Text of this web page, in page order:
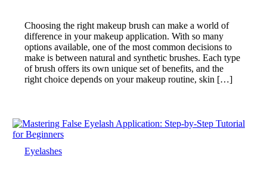
Choosing the right makeup brush can make a world of
difference in your makeup application. With so many
options available, one of the most common decisions to
make is between natural and synthetic brushes. Each type
of brush offers its own unique set of benefits, and the
right choice depends on your makeup routine, skin […]
Eyelashes